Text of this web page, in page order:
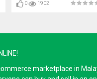
0 1902
marketplace in